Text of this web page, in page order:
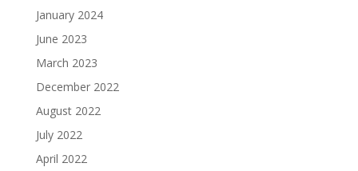
January 2024
June 2023
March 2023
December 2022
August 2022
July 2022
April 2022